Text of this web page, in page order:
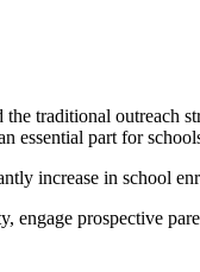
traditional outreach
essential part for
increase in school
prospective